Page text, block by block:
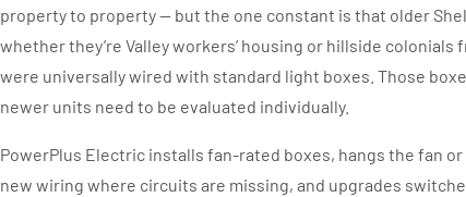
property to property — but the one constant is that older
whether they’re Valley workers’ housing or hillside colonials
were universally wired with standard light boxes. Those
newer units need to be evaluated individually.
PowerPlus Electric installs fan-rated boxes, hangs the fan
new wiring where circuits are missing, and upgrades